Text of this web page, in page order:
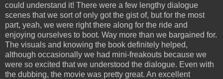
could understand it! There were a few lengthy dialogue
scenes that we sort of only got the gist of, but for the most
part, yeah, we were right there along for the ride and
enjoying ourselves to boot. Way more than we bargained for.
The visuals and knowing the book definitely helped,
although occasionally we had mini-freakouts because we
were so excited that we understood the dialogue. Even with
the dubbing, the movie was pretty great. An excellent